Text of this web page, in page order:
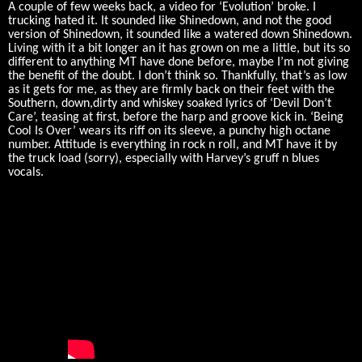
A couple of few weeks back, a video for ‘Evolution’ broke. I
trucking hated it. It sounded like Shinedown, and not the good
version of Shinedown, it sounded like a watered down Shinedown.
Living with it a bit longer an it has grown on me a little, but its so
different to anything MT have done before, maybe I’m not giving
the benefit of the doubt. I don’t think so. Thankfully, that’s as low
as it gets for me, as they are firmly back on their feet with the
Southern, down,dirty and whiskey soaked lyrics of ‘Devil Don’t
Care’, teasing at first, before the harp and groove kick in. ‘Being
Cool Is Over’ wears its riff on its sleeve, a punchy high octane
number. Attitude is everything in rock n roll, and MT have it by
the truck load (sorry), especially with Harvey’s gruff n blues
vocals.